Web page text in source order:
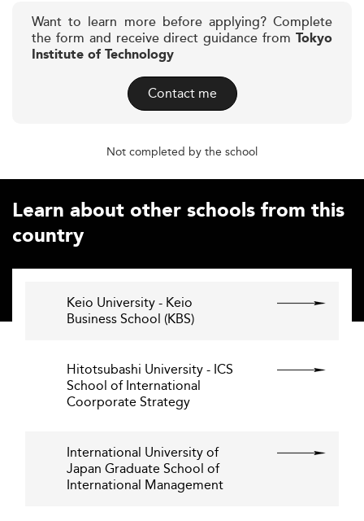
Want to learn more before applying? Complete
the form and receive direct guidance from Tokyo
Institute of Technology
Contact me
Not completed by the school
Learn about other schools from this
country
Keio University - Keio
Business School (KBS)
Hitotsubashi University - ICS
School of International
Coorporate Strategy
International University of
Japan Graduate School of
International Management